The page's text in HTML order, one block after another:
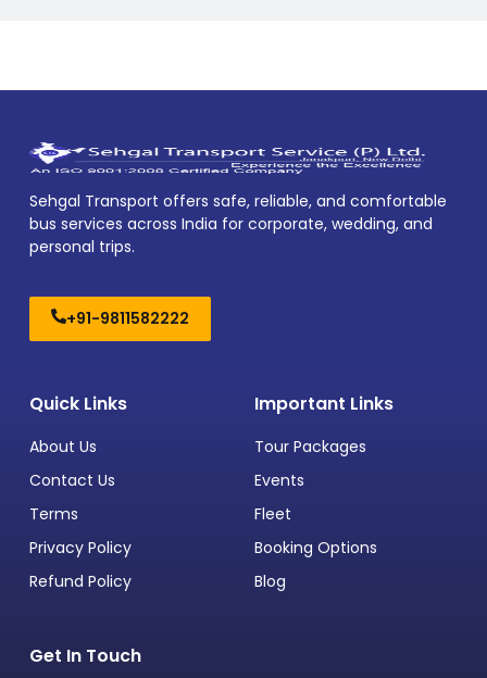
Sehgal Transport offers safe, reliable, and comfortable
bus services across India for corporate, wedding, and
personal trips.
+91-9811582222
Quick Links
About Us
Contact Us
Terms
Privacy Policy
Refund Policy
Important Links
Tour Packages
Events
Fleet
Booking Options
Blog
Get In Touch